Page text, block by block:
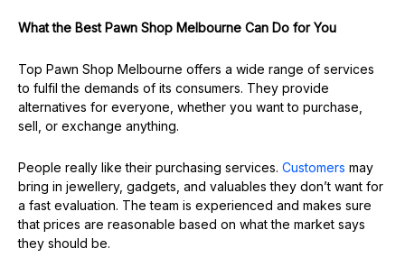
What the Best Pawn Shop Melbourne Can Do for You
Top Pawn Shop Melbourne offers a wide range of services
to fulfil the demands of its consumers. They provide
alternatives for everyone, whether you want to purchase,
sell, or exchange anything.
People really like their purchasing services. Customers may
bring in jewellery, gadgets, and valuables they don’t want for
a fast evaluation. The team is experienced and makes sure
that prices are reasonable based on what the market says
they should be.